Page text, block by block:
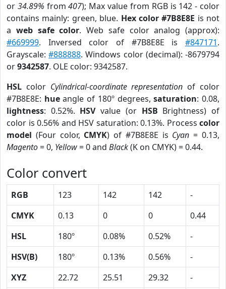
or 34.89% from407); Max value from RGB is 142 - color
contains mainly: green, blue. Hex color #7B8E8E is not
a web safe color. Web safe color analog (approx):
#669999. Inversed color of #7B8E8E is #847171.
Grayscale:#888888. Windows color (decimal): -8679794
or9342587. OLE color: 9342587.
HSL color Cylindrical-coordinate representation of color
#7B8E8E: hueangle of 180º degrees,saturation: 0.08,
lightness: 0.52%. HSVvalue (or HSB Brightness) of
color is 0.56% and HSV saturation: 0.13%. Process color
model (Four color, CMYK) of #7B8E8E is Cyan = 0.13,
Magento= 0, Yellow= 0 and Black(K on CMYK) = 0.44.
Color convert
RGB 123 142 142
-
CMYK
0.13 0 0
0.44
HSL
180º 0.08% 0.52%
-
HSV(B)
180º 0.13% 0.56%
-
XYZ
22.72 25.51 29.32
-